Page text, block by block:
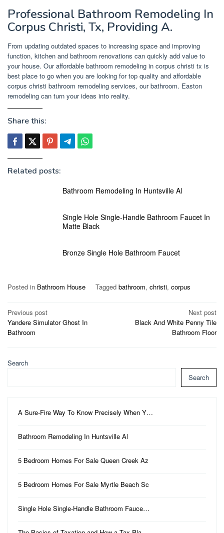
Professional Bathroom Remodeling In
Corpus Christi, Tx, Providing A.
From updating outdated spaces to increasing space and improving
function, kitchen and bathroom renovations can quickly add value to
your house. Our affordable bathroom remodeling in corpus christi tx is
best place to go when you are looking for top quality and affordable
corpus christi bathroom remodeling services, our bathroom. Easton
remodeling can turn your ideas into reality.
Share this:
Related posts:
Bathroom Remodeling In Huntsville Al
Single Hole Single-Handle Bathroom Faucet In
Matte Black
Bronze Single Hole Bathroom Faucet
Posted in Bathroom House Tagged bathroom, christi, corpus
Post
navigation
Previous post
Yandere Simulator Ghost In
Bathroom
Next post
Black And White Penny Tile
Bathroom Floor
Search
Search
A Sure-Fire Way To Know Precisely When Y…
Bathroom Remodeling In Huntsville Al
5 Bedroom Homes For Sale Queen Creek Az
5 Bedroom Homes For Sale Myrtle Beach Sc
Single Hole Single-Handle Bathroom Fauce…